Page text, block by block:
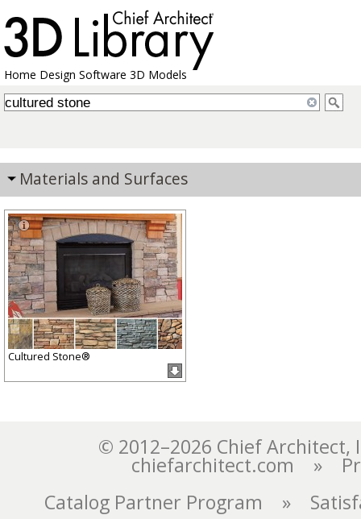
Home Design Software 3D Models
Materials and Surfaces
Cultured Stone®
chiefarchitect.com
Catalog Partner Program